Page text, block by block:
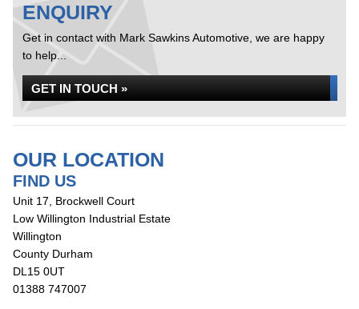
ENQUIRY
Get in contact with Mark Sawkins Automotive, we are happy
to help...
GET IN TOUCH »
OUR LOCATION
FIND US
Unit 17, Brockwell Court
Low Willington Industrial Estate
Willington
County Durham
DL15 0UT
01388 747007